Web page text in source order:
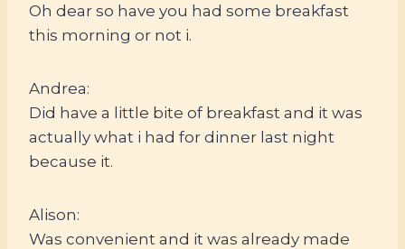
Oh dear so have you had some breakfast
this morning or not i.
Andrea:
Did have a little bite of breakfast and it was
actually what i had for dinner last night
because it.
Alison:
Was convenient and it was already made